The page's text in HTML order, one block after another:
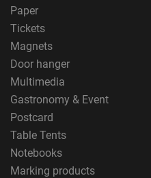
Paper
Tickets
Magnets
Door hanger
Multimedia
Gastronomy & Event
Postcard
Table Tents
Notebooks
Marking products